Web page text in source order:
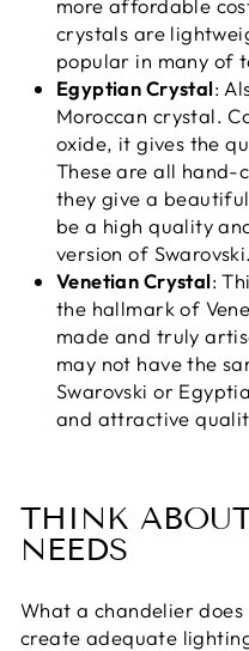
more affordable
crystals are
popular in many of
Egyptian Crystal:
Moroccan crystal.
oxide, it gives the
These are all hand-
they give a
be a high quality
version of Swarovski.
Venetian Crystal:
the hallmark of
made and truly
may not have the
Swarovski or
and attractive
THINK
NEEDS
What a chandelier
create adequate